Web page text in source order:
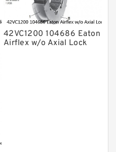
42VC1200 104686 Eaton
Airflex w/o Axial Lock